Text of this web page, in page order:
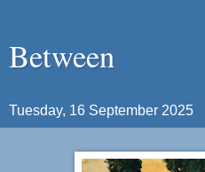
Between
Tuesday, 16 September 2025